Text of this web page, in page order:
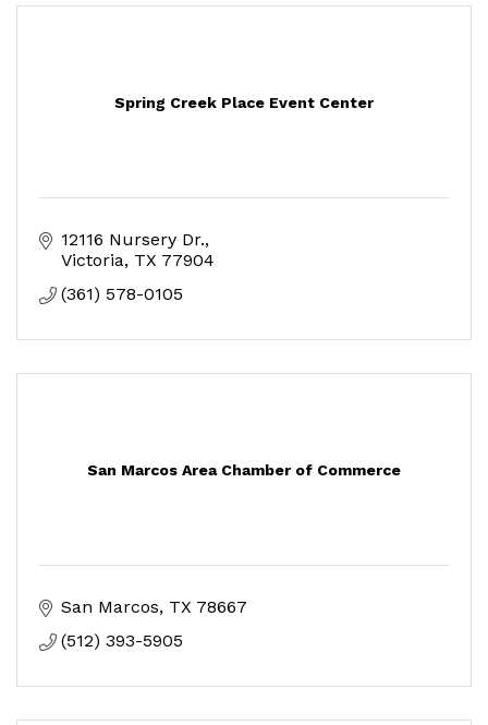
Spring Creek Place Event Center
12116 Nursery Dr.
Victoria TX 77904
(361) 578-0105
San Marcos Area Chamber of Commerce
San Marcos TX 78667
(512) 393-5905